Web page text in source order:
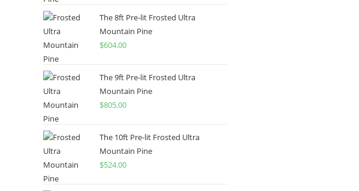
The 8ft Pre-lit Frosted Ultra
Mountain Pine
$604.00
The 9ft Pre-lit Frosted Ultra
Mountain Pine
$805.00
The 10ft Pre-lit Frosted Ultra
Mountain Pine
$524.00